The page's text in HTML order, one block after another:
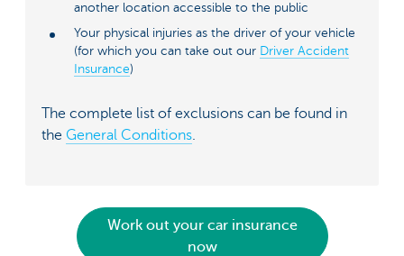
another location accessible to the public
Your physical injuries as the driver of your vehicle
(for which you can take out our Driver Accident
Insurance)
The complete list of exclusions can be found in
the General Conditions.
Work out your car insurance
now